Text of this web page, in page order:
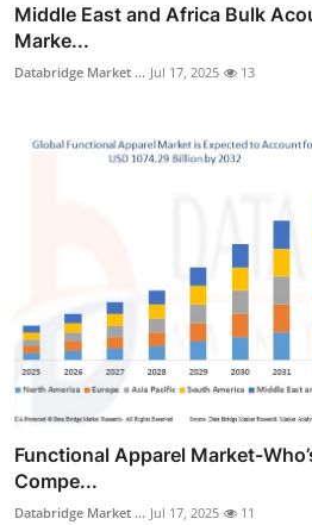
Middle East and Africa Bulk
Marke...
Databridge Market ... Jul 17, 2025 13
Functional Apparel Market-
Compe...
Databridge Market ... Jul 17, 2025 11